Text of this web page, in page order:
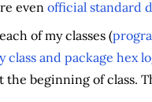
even official standard
of my classes (
class and package hex
beginning of class.